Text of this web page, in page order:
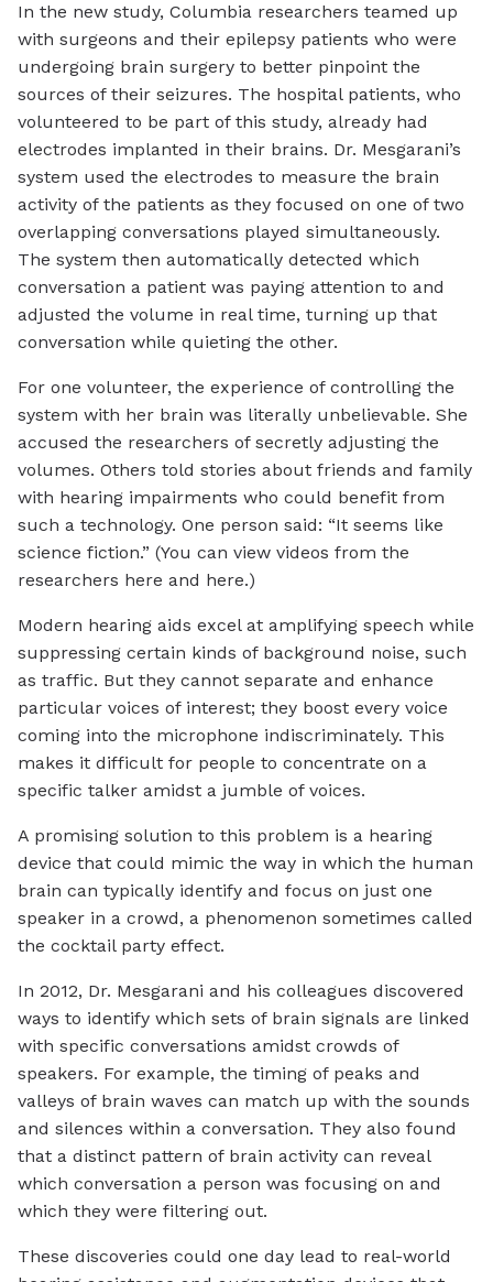
In the new study, Columbia researchers teamed up
with surgeons and their epilepsy patients who were
undergoing brain surgery to better pinpoint the
sources of their seizures. The hospital patients, who
volunteered to be part of this study, already had
electrodes implanted in their brains. Dr. Mesgarani’s
system used the electrodes to measure the brain
activity of the patients as they focused on one of two
overlapping conversations played simultaneously.
The system then automatically detected which
conversation a patient was paying attention to and
adjusted the volume in real time, turning up that
conversation while quieting the other.
For one volunteer, the experience of controlling the
system with her brain was literally unbelievable. She
accused the researchers of secretly adjusting the
volumes. Others told stories about friends and family
with hearing impairments who could benefit from
such a technology. One person said: “It seems like
science fiction.” (You can view videos from the
researchers here and here.)
Modern hearing aids excel at amplifying speech while
suppressing certain kinds of background noise, such
as traffic. But they cannot separate and enhance
particular voices of interest; they boost every voice
coming into the microphone indiscriminately. This
makes it difficult for people to concentrate on a
specific talker amidst a jumble of voices.
A promising solution to this problem is a hearing
device that could mimic the way in which the human
brain can typically identify and focus on just one
speaker in a crowd, a phenomenon sometimes called
the cocktail party effect.
In 2012, Dr. Mesgarani and his colleagues discovered
ways to identify which sets of brain signals are linked
with specific conversations amidst crowds of
speakers. For example, the timing of peaks and
valleys of brain waves can match up with the sounds
and silences within a conversation. They also found
that a distinct pattern of brain activity can reveal
which conversation a person was focusing on and
which they were filtering out.
These discoveries could one day lead to real-world